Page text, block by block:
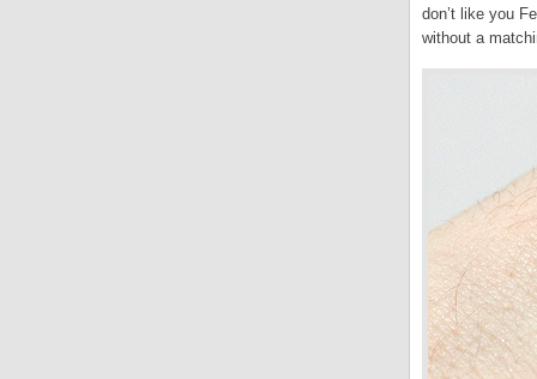
don’t like you
without a